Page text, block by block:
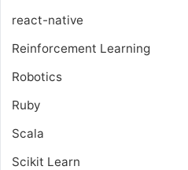
react-native
Reinforcement Learning
Robotics
Ruby
Scala
Scikit Learn